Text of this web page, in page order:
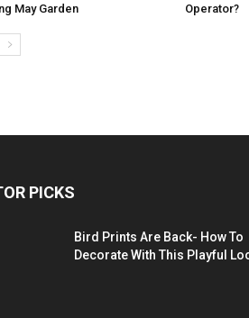
May Garden
Operator?
PICKS
Bird Prints Are Back- How To
Decorate With This Playful